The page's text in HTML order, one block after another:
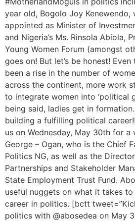
year old, Bogolo Joy Kenewendo,
appointed as Minister of
and Nigeria’s Ms. Rinsola Abiola,
Young Women Forum (amongst
goes on! But let’s be honest!
been a rise in the number of
across the continent, more work
to integrate women into ‘political
being said, ladies get in
building a fulfilling political
us on Wednesday, May 30th for
George – Ogan, who is the Chief
Politics NG, as well as the
Partnerships and Stakeholder
State Employment Trust Fund.
useful nuggets on what it takes
career in politics. [bctt
politics with @abosedea on May